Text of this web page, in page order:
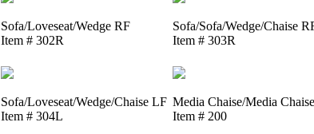
Sofa/Loveseat/Wedge RF
Item # 302R
Sofa/Sofa/Wedge/Chaise
Item # 303R
Sofa/Loveseat/Wedge/Chaise LF
Item # 304L
Media Chaise/Media Chaise
Item # 200